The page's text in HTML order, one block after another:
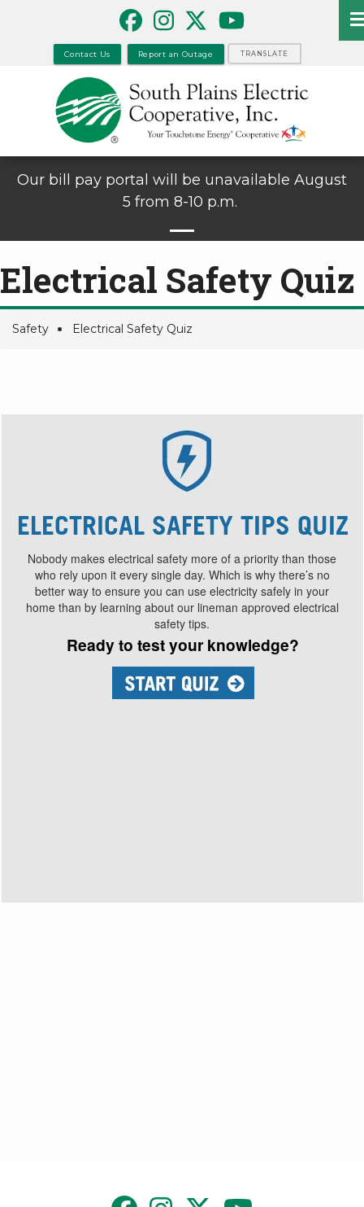
Contact Us Report an Outage TRANSLATE
Our bill pay portal will be unavailable August
5 from 8-10 p.m.
Electrical Safety Quiz
Safety Electrical Safety Quiz